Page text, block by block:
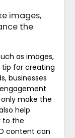
images,
the
as images,
tip for creating
businesses
make the
help
to the
content can